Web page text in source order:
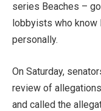
series Beaches –
lobbyists who
personally.
On Saturday,
review of
and called the